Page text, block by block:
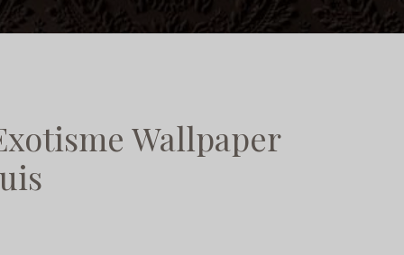
Wallpaper